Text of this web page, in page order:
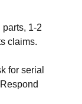
1-2
claims.
for serial